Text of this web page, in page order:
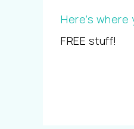
Here’s where
FREE stuff!